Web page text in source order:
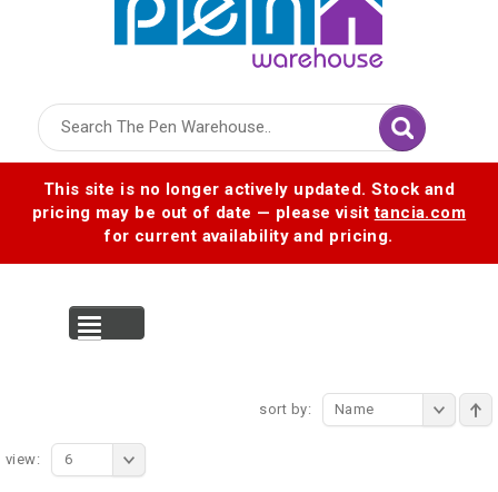
This site is no longer actively updated. Stock and
pricing may be out of date — please visittancia.com
for current availability and pricing.
sort by: Name
view: 6